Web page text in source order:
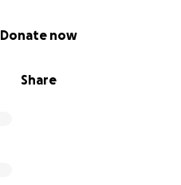
Share
Donate now